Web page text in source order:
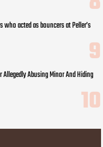
who acted as bouncers at Peller’s
Allegedly Abusing Minor And Hiding